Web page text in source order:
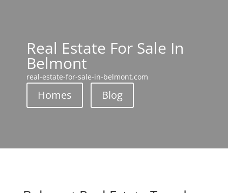
Real Estate For Sale In
Belmont
real-estate-for-sale-in-belmont.com
Homes Blog